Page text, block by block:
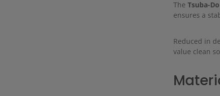
The Tsuba-
ensures a
Reduced in
value clean